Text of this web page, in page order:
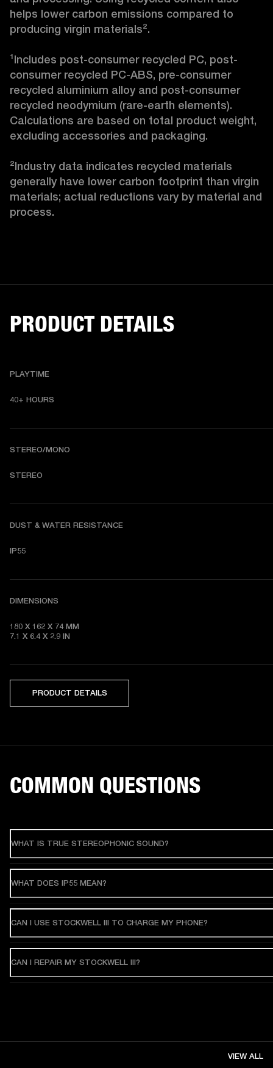
helps lower carbon emissions compared to
producing virgin materials².
¹Includes post-consumer recycled PC, post-
consumer recycled PC-ABS, pre-consumer
recycled aluminium alloy and post-consumer
recycled neodymium (rare-earth elements).
Calculations are based on total product weight,
excluding accessories and packaging.
²Industry data indicates recycled materials
generally have lower carbon footprint than virgin
materials; actual reductions vary by material and
process.
PRODUCT DETAILS
PLAYTIME
40+ HOURS
STEREO/MONO
STEREO
DUST & WATER RESISTANCE
IP55
DIMENSIONS
180 X 162 X 74
7.1 X 6.4 X 2.9 IN
PRODUCT DETAILS
COMMON QUESTIONS
WHAT IS TRUE STEREOPHONIC SOUND?
WHAT DOES IP55 MEAN?
CAN I USE STOCKWELL III TO CHARGE MY PHONE?
CAN I REPAIR MY STOCKWELL III?
VIEW ALL